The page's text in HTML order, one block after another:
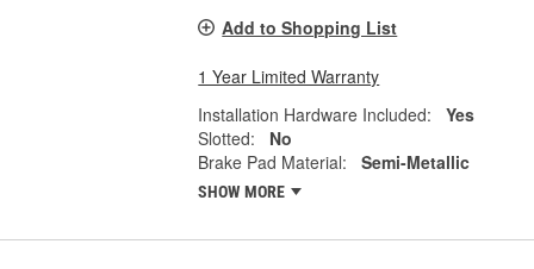
Add to Shopping List
1 Year Limited Warranty
Installation Hardware Included:
Yes
Slotted:
No
Brake Pad Material:
Semi-Metallic
SHOW MORE